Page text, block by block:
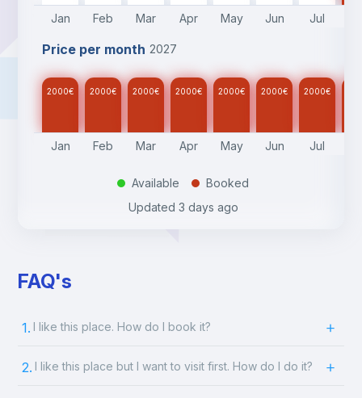
Jan Feb Mar Apr May Jun Jul
Price per month 2027
2000€ 2000€ 2000€ 2000€ 2000€ 2000€ 2000€
Jan Feb Mar Apr May Jun Jul
. Available .
Booked
Updated 3 days ago
FAQ's
1. I like this place. How do I book it?
2. I like this place but I want to visit first. How do I do it?